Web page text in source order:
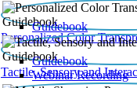
Personalized Color
Guidebook
Tactile, Sensory and
Guidebook
Webinar Recording